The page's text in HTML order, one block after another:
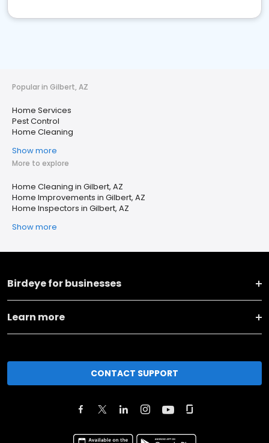
Popular in Gilbert, AZ
Home Services
Pest Control
Home Cleaning
Show more
More to explore
Home Cleaning in Gilbert, AZ
Home Improvements in Gilbert, AZ
Home Inspectors in Gilbert, AZ
Show more
Birdeye for businesses
Learn more
CONTACT SUPPORT